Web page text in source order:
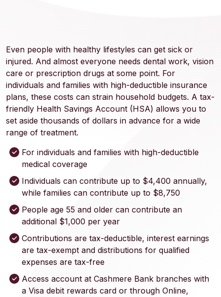
Even people with healthy lifestyles can get sick or
injured. And almost everyone needs dental work, vision
care or prescription drugs at some point. For
individuals and families with high-deductible insurance
plans, these costs can strain household budgets. A tax-
friendly Health Savings Account (HSA) allows you to
set aside thousands of dollars in advance for a wide
range of treatment.
For individuals and families with high-deductible
medical coverage
Individuals can contribute up to $4,400 annually,
while families can contribute up to $8,750
People age 55 and older can contribute an
additional $1,000 per year
Contributions are tax-deductible, interest earnings
are tax-exempt and distributions for qualified
expenses are tax-free
Access account at Cashmere Bank branches with
a Visa debit rewards card or through Online,